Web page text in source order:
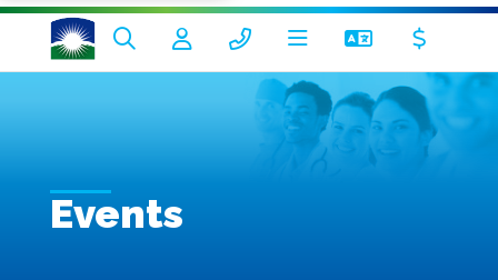
Events